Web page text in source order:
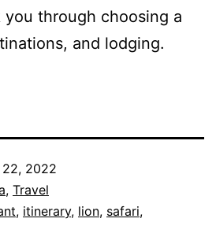
you through choosing a
and lodging.
2022
, Travel
, itinerary, lion, safari,